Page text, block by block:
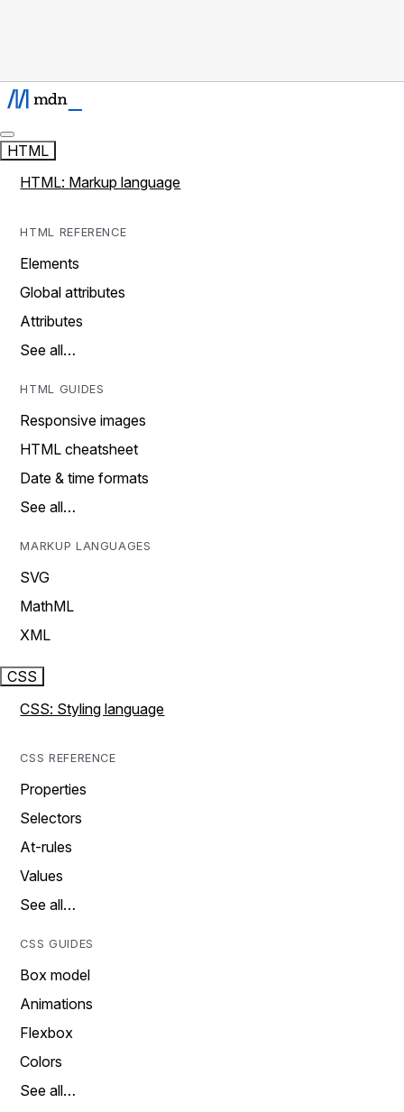
HTML
HTML: Markup language
HTML REFERENCE
Elements
Global attributes
Attributes
See all…
HTML GUIDES
Responsive images
HTML cheatsheet
Date & time formats
See all…
MARKUP LANGUAGES
SVG
MathML
XML
CSS
CSS: Styling language
CSS REFERENCE
Properties
Selectors
At-rules
Values
See all…
CSS GUIDES
Box model
Animations
Flexbox
Colors
See all…